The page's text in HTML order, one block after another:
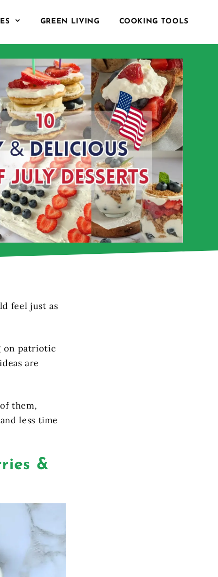
GREEN LIVING COOKING TOOLS
feel just as
on patriotic
are
them,
less time
&